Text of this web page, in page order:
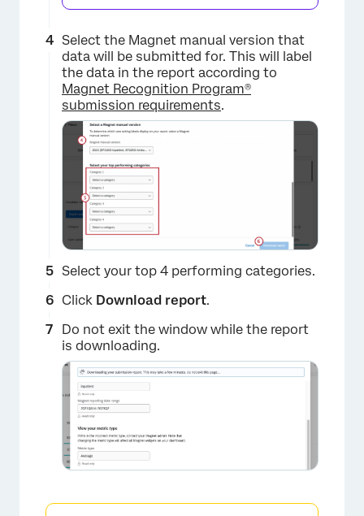
Select the Magnet manual version that
data will be submitted for. This will label
the data in the report according to
Magnet Recognition Program®
submission requirements.
Select your top 4 performing categories.
Click Download report.
Do not exit the window while the report
is downloading.